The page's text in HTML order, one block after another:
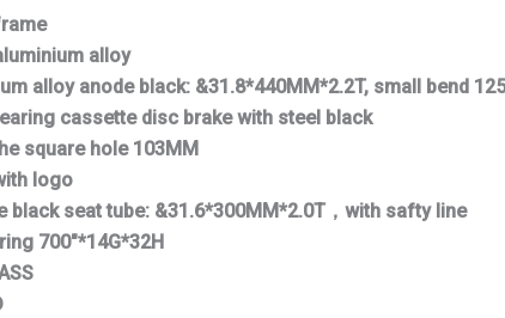
ame
alloy
alloy anode black: &31.8*440MM*2.2T, small bend
cassette disc brake with steel black
square hole 103MM
logo
black seat tube: &31.6*300MM*2.0T，with safty line
700″*14G*32H